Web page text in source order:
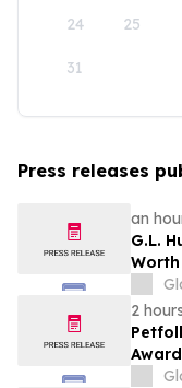
24 25
31
Press releases
an
G.L.
2
Year”